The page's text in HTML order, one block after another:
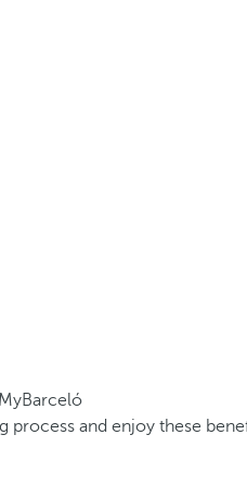
process and enjoy these